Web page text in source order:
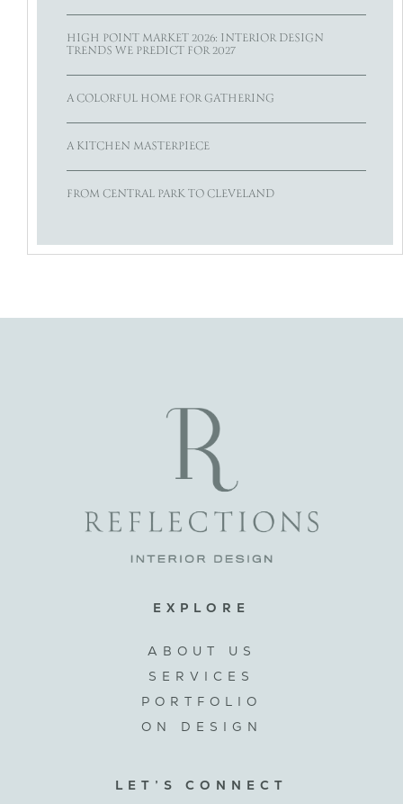
HIGH POINT MARKET 2026: INTERIOR DESIGN
TRENDS WE PREDICT FOR 2027
A COLORFUL HOME FOR GATHERING
A KITCHEN MASTERPIECE
FROM CENTRAL PARK TO CLEVELAND
EXPLORE
ABOUT US
SERVICES
PORTFOLIO
ON DESIGN
LET’S CONNECT